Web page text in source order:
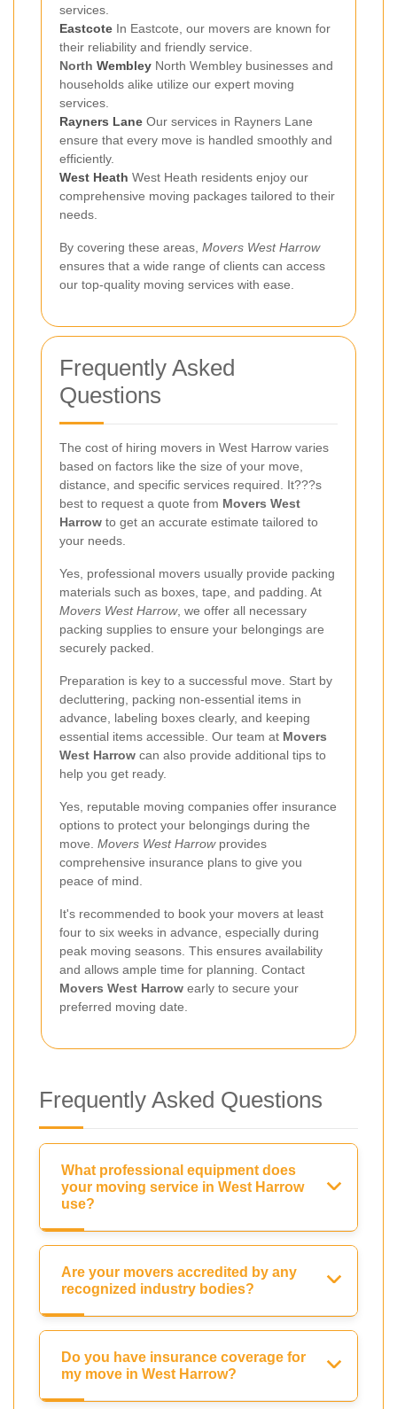
services.
Eastcote In Eastcote, our movers are known for
their reliability and friendly service.
North Wembley North Wembley businesses and
households alike utilize our expert moving
services.
Rayners Lane Our services in Rayners Lane
ensure that every move is handled smoothly and
efficiently.
West Heath West Heath residents enjoy our
comprehensive moving packages tailored to their
needs.
By covering these areas, Movers West Harrow
ensures that a wide range of clients can access
our top-quality moving services with ease.
Frequently Asked
Questions
The cost of hiring movers in West Harrow varies
based on factors like the size of your move,
distance, and specific services required. It???s
best to request a quote from Movers West
Harrow to get an accurate estimate tailored to
your needs.
Yes, professional movers usually provide packing
materials such as boxes, tape, and padding. At
Movers West Harrow, we offer all necessary
packing supplies to ensure your belongings are
securely packed.
Preparation is key to a successful move. Start by
decluttering, packing non-essential items in
advance, labeling boxes clearly, and keeping
essential items accessible. Our team at Movers
West Harrow can also provide additional tips to
help you get ready.
Yes, reputable moving companies offer insurance
options to protect your belongings during the
move. Movers West Harrowprovides
comprehensive insurance plans to give you
peace of mind.
It's recommended to book your movers at least
four to six weeks in advance, especially during
peak moving seasons. This ensures availability
and allows ample time for planning. Contact
Movers West Harrow early to secure your
preferred moving date.
Frequently Asked Questions
What professional equipment does
your moving service in West Harrow
use?
Are your movers accredited by any
recognized industry bodies?
Do you have insurance coverage for
my move in West Harrow?